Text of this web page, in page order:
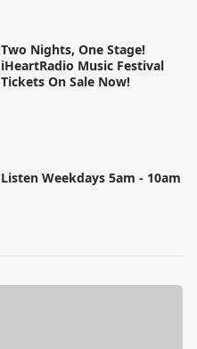
Two Nights, One Stage!
iHeartRadio Music Festival
Tickets On Sale Now!
Listen Weekdays 5am - 10am